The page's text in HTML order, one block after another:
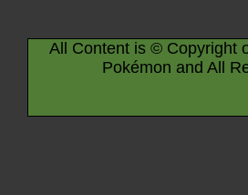
All Content is © Copyright
Pokémon and All